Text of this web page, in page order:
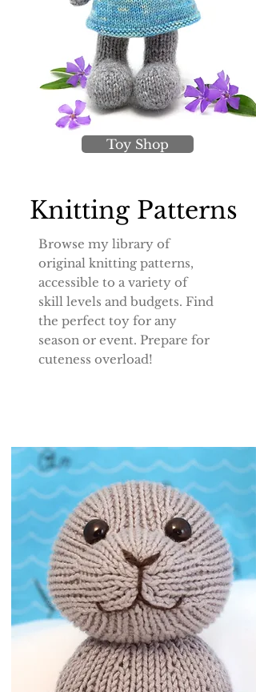
Toy Shop
Knitting Patterns
Browse my library of
original knitting patterns,
accessible to a variety of
skill levels and budgets. Find
the perfect toy for any
season or event. Prepare for
cuteness overload!